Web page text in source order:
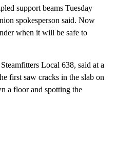
support beams Tuesday
spokesperson said. Now
when it will be safe to
Local 638, said at a
first saw cracks in the slab on
a floor and spotting the